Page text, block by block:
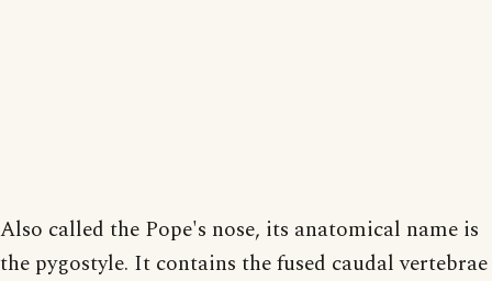
Also called the Pope's nose, its anatomical name is
the pygostyle. It contains the fused caudal vertebrae